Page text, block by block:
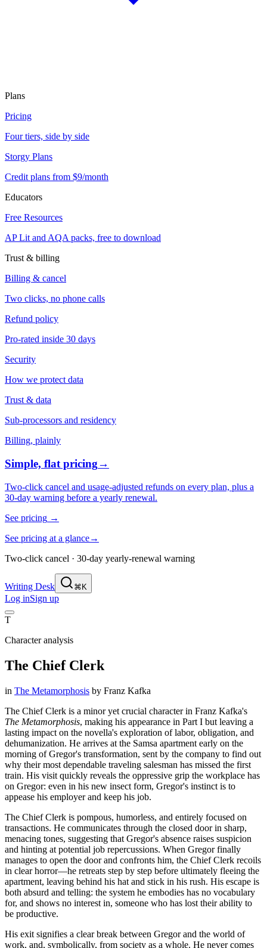
Plans
Pricing
Four tiers, side by side
Storgy Plans
Credit plans from $9/month
Educators
Free Resources
AP Lit and AQA packs, free to download
Trust & billing
Billing & cancel
Two clicks, no phone calls
Refund policy
Pro-rated inside 30 days
Security
How we protect data
Trust & data
Sub-processors and residency
Billing, plainly
Simple, flat pricing→
Two-click cancel and usage-adjusted refunds on every plan, plus a
30-day warning before a yearly renewal.
See pricing →
See pricing at a glance→
Two-click cancel · 30-day yearly-renewal warning
Writing Desk ⌘K
Log inSign up
T
Character analysis
The Chief Clerk
in The Metamorphosis by Franz Kafka
The Chief Clerk is a minor yet crucial character in Franz Kafka's
The Metamorphosis, making his appearance in Part I but leaving a
lasting impact on the novella's exploration of labor, obligation, and
dehumanization. He arrives at the Samsa apartment early on the
morning of Gregor's transformation, sent by the company to find out
why their most dependable traveling salesman has missed the first
train. His visit quickly reveals the oppressive grip the workplace has
on Gregor: even in his new insect form, Gregor's instinct is to
appease his employer and keep his job.
The Chief Clerk is pompous, humorless, and entirely focused on
transactions. He communicates through the closed door in sharp,
menacing tones, suggesting that Gregor's absence raises suspicion
and hinting at potential job repercussions. When Gregor finally
manages to open the door and confronts him, the Chief Clerk recoils
in clear horror—he retreats step by step before ultimately fleeing the
apartment, leaving behind his hat and stick in his rush. His escape is
both absurd and telling: the system he embodies has no vocabulary
for, and shows no interest in, someone who has lost their ability to
be productive.
His exit signifies a clear break between Gregor and the world of
work, and, symbolically, from society as a whole. He never comes